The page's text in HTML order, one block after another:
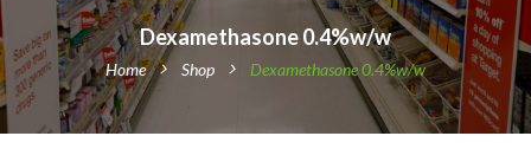
Dexamethasone 0.4%w/w
Home Shop Dexamethasone 0.4%w/w